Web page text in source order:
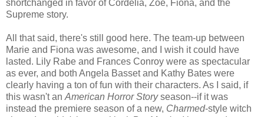
shortchanged in favor of Cordelia, Zoe, Fiona, and the
Supreme story.
All that said, there's still good here. The team-up between
Marie and Fiona was awesome, and I wish it could have
lasted. Lily Rabe and Frances Conroy were as spectacular
as ever, and both Angela Basset and Kathy Bates were
clearly having a ton of fun with their characters. As I said, if
this wasn't an American Horror Storyseason--if it was
instead the premiere season of a new, Charmed-style witch